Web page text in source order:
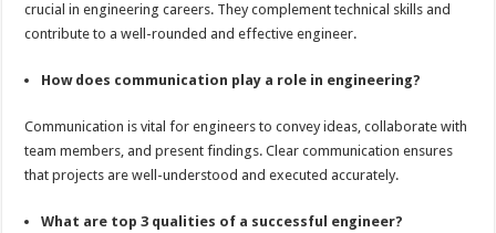
crucial in engineering careers. They complement technical skills and
contribute to a well-rounded and effective engineer.
How does communication play a role in engineering?
Communication is vital for engineers to convey ideas, collaborate with
team members, and present findings. Clear communication ensures
that projects are well-understood and executed accurately.
What are top 3 qualities of a successful engineer?